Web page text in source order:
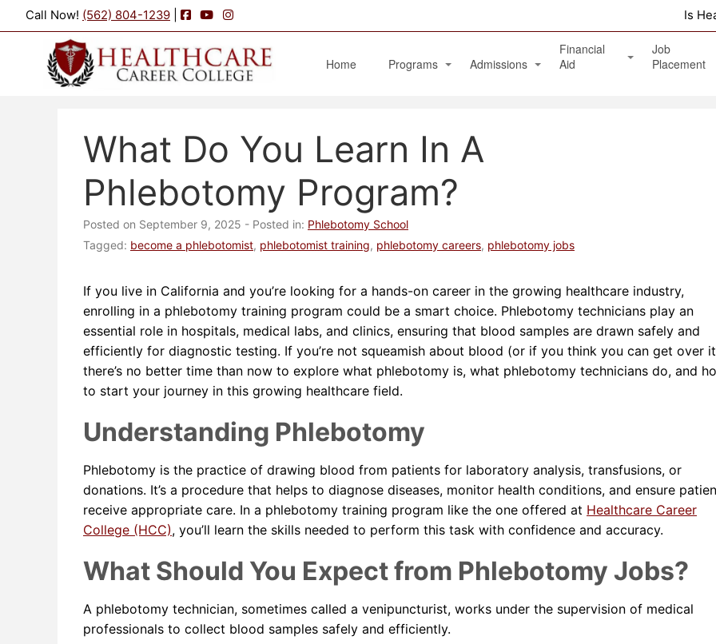
Call Now! (562) 804-1239 Facebook
YouTube
Instagram Is
Home Programs
Physical Therapy Aide
Phlebotomy Technician
Patient Care Technician
Nurse Assistant / Home Health Aide
Massage Therapy Program
Healthcare Management Associate Degree
Dental Assistant
Medical Biller and Coder
Admissions
Financial
Aid
Job
Placement
What Do You Learn In A
Phlebotomy Program?
Posted on September 9, 2025 - Posted in: Phlebotomy School
Tagged: become a phlebotomist, phlebotomist training, phlebotomy careers, phlebotomy jobs
If you live in California and you’re looking for a hands-on career in the growing healthcare industry,
enrolling in a phlebotomy training program could be a smart choice. Phlebotomy technicians play an
essential role in hospitals, medical labs, and clinics, ensuring that blood samples are drawn safely and
efficiently for diagnostic testing. If you’re not squeamish about blood (or if you think you can get over
there’s no better time than now to explore what phlebotomy is, what phlebotomy technicians do, and
to start your journey in this growing healthcare field.
Understanding Phlebotomy
Phlebotomy is the practice of drawing blood from patients for laboratory analysis, transfusions, or
donations. It’s a procedure that helps to diagnose diseases, monitor health conditions, and ensure
receive appropriate care. In a phlebotomy training program like the one offered at Healthcare Career
College (HCC), you’ll learn the skills needed to perform this task with confidence and accuracy.
What Should You Expect from Phlebotomy Jobs?
A phlebotomy technician, sometimes called a venipuncturist, works under the supervision of medical
professionals to collect blood samples safely and efficiently.